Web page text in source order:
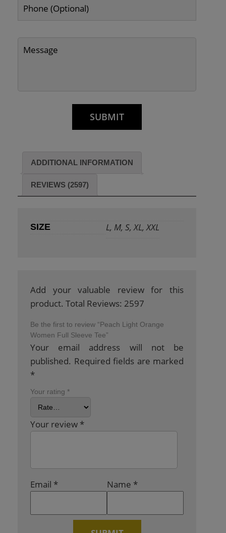
ADDITIONAL INFORMATION
REVIEWS (2597)
SIZE L, M, S, XL, XXL
Add your valuable review for this
product. Total Reviews: 2597
Be the first to review “Peach Light Orange
Women Full Sleeve Tee”
Your email address will not be
published. Required fields are marked
*
Your rating *
Your review *
Name *
Email *